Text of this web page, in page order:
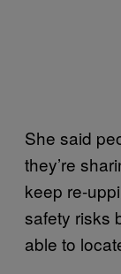
She said
they’re
keep re-
safety risks
able to